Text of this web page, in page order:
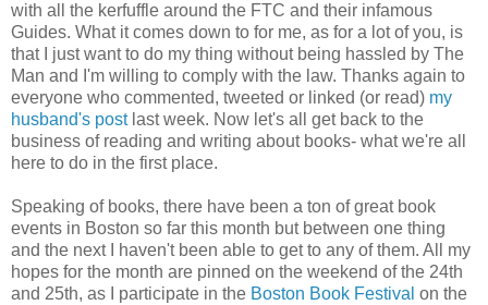
with all the kerfuffle around the FTC and their infamous
Guides. What it comes down to for me, as for a lot of you, is
that I just want to do my thing without being hassled by The
Man and I'm willing to comply with the law. Thanks again to
everyone who commented, tweeted or linked (or read) my
husband's postlast week. Now let's all get back to the
business of reading and writing about books- what we're all
here to do in the first place.
Speaking of books, there have been a ton of great book
events in Boston so far this month but between one thing
and the next I haven't been able to get to any of them. All my
hopes for the month are pinned on the weekend of the 24th
and 25th, as I participate in the Boston Book Festiva on the